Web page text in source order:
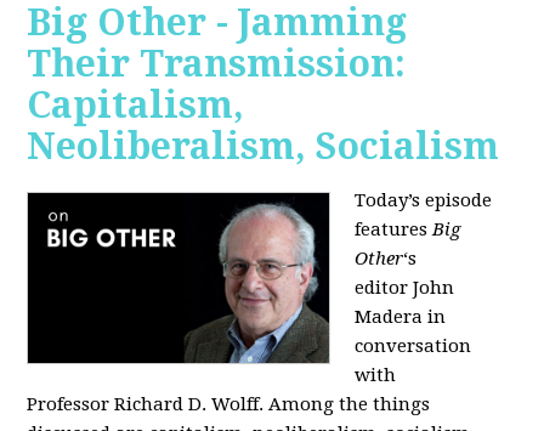
Big Other - Jamming
Their Transmission:
Capitalism,
Neoliberalism, Socialism
Today’s episode
featuresBig
Other‘s
editorJohn
Madera in
conversation
with
ProfessorRichard D. Wolff. Among the things